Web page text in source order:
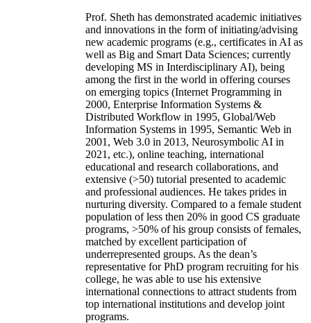
Prof. Sheth has demonstrated academic initiatives
and innovations in the form of initiating/advising
new academic programs (e.g., certificates in AI as
well as Big and Smart Data Sciences; currently
developing MS in Interdisciplinary AI), being
among the first in the world in offering courses
on emerging topics (Internet Programming in
2000, Enterprise Information Systems &
Distributed Workflow in 1995, Global/Web
Information Systems in 1995, Semantic Web in
2001, Web 3.0 in 2013, Neurosymbolic AI in
2021, etc.), online teaching, international
educational and research collaborations, and
extensive (>50) tutorial presented to academic
and professional audiences. He takes prides in
nurturing diversity. Compared to a female student
population of less then 20% in good CS graduate
programs, >50% of his group consists of females,
matched by excellent participation of
underrepresented groups. As the dean’s
representative for PhD program recruiting for his
college, he was able to use his extensive
international connections to attract students from
top international institutions and develop joint
programs.